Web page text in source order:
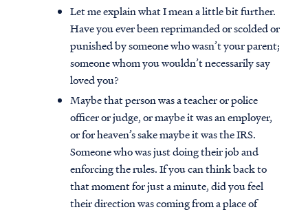
Let me explain what I mean a little bit further.
Have you ever been reprimanded or scolded or
punished by someone who wasn’t your parent;
someone whom you wouldn’t necessarily say
loved you?
Maybe that person was a teacher or police
officer or judge, or maybe it was an employer,
or for heaven’s sake maybe it was the IRS.
Someone who was just doing their job and
enforcing the rules. If you can think back to
that moment for just a minute, did you feel
their direction was coming from a place of